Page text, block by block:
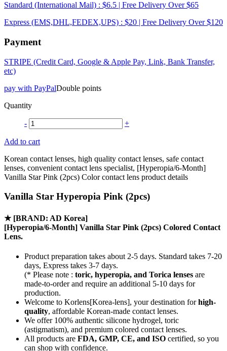
Standard (International Mail) : $6.5 | Free Delivery Over $65
Express (EMS,DHL,FEDEX,UPS) : $20 | Free Delivery Over $120
Payment
STRIPE (Credit Card, Google & Apple Pay, Link, Bank Transfer,
etc)
pay with PayPalDouble points
Quantity
- +
Add to cart
Korean contact lenses, high quality contact lenses, safe contact
lenses, convenient contact lens specialist, [Hyperopia/6-Month]
Vanilla Star Pink (2pcs) Color contact lens product details
Vanilla Star Hyperopia Pink (2pcs)
★ [BRAND: AD Korea]
[Hyperopia/6-Month] Vanilla Star Pink (2pcs) Colored Contact
Lens.
Product preparation takes about 2-5 days. Standard takes 7-20
days, Express takes 3-7 days.
(* Please note : toric, hyperopia, and Torica lenses are
made-to-orderand require an additional 5-10 days for
production.
Welcome to Korlens[Korea-lens], your destination forhigh-
quality, affordable Korean-made contact lenses.
We offer 100% authentic silicone hydrogel, toric
(astigmatism), and premium colored contact lenses.
All products are FDA, GMP, CE, and ISO certified, so you
can shop with confidence.